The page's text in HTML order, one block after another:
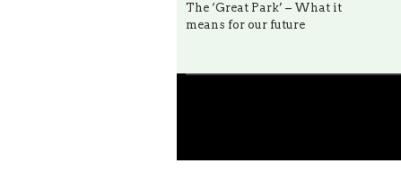
The ‘Great Park’ – What it
means for our future